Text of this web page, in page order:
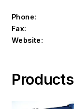
Phone:
Fax:
Website:
Products